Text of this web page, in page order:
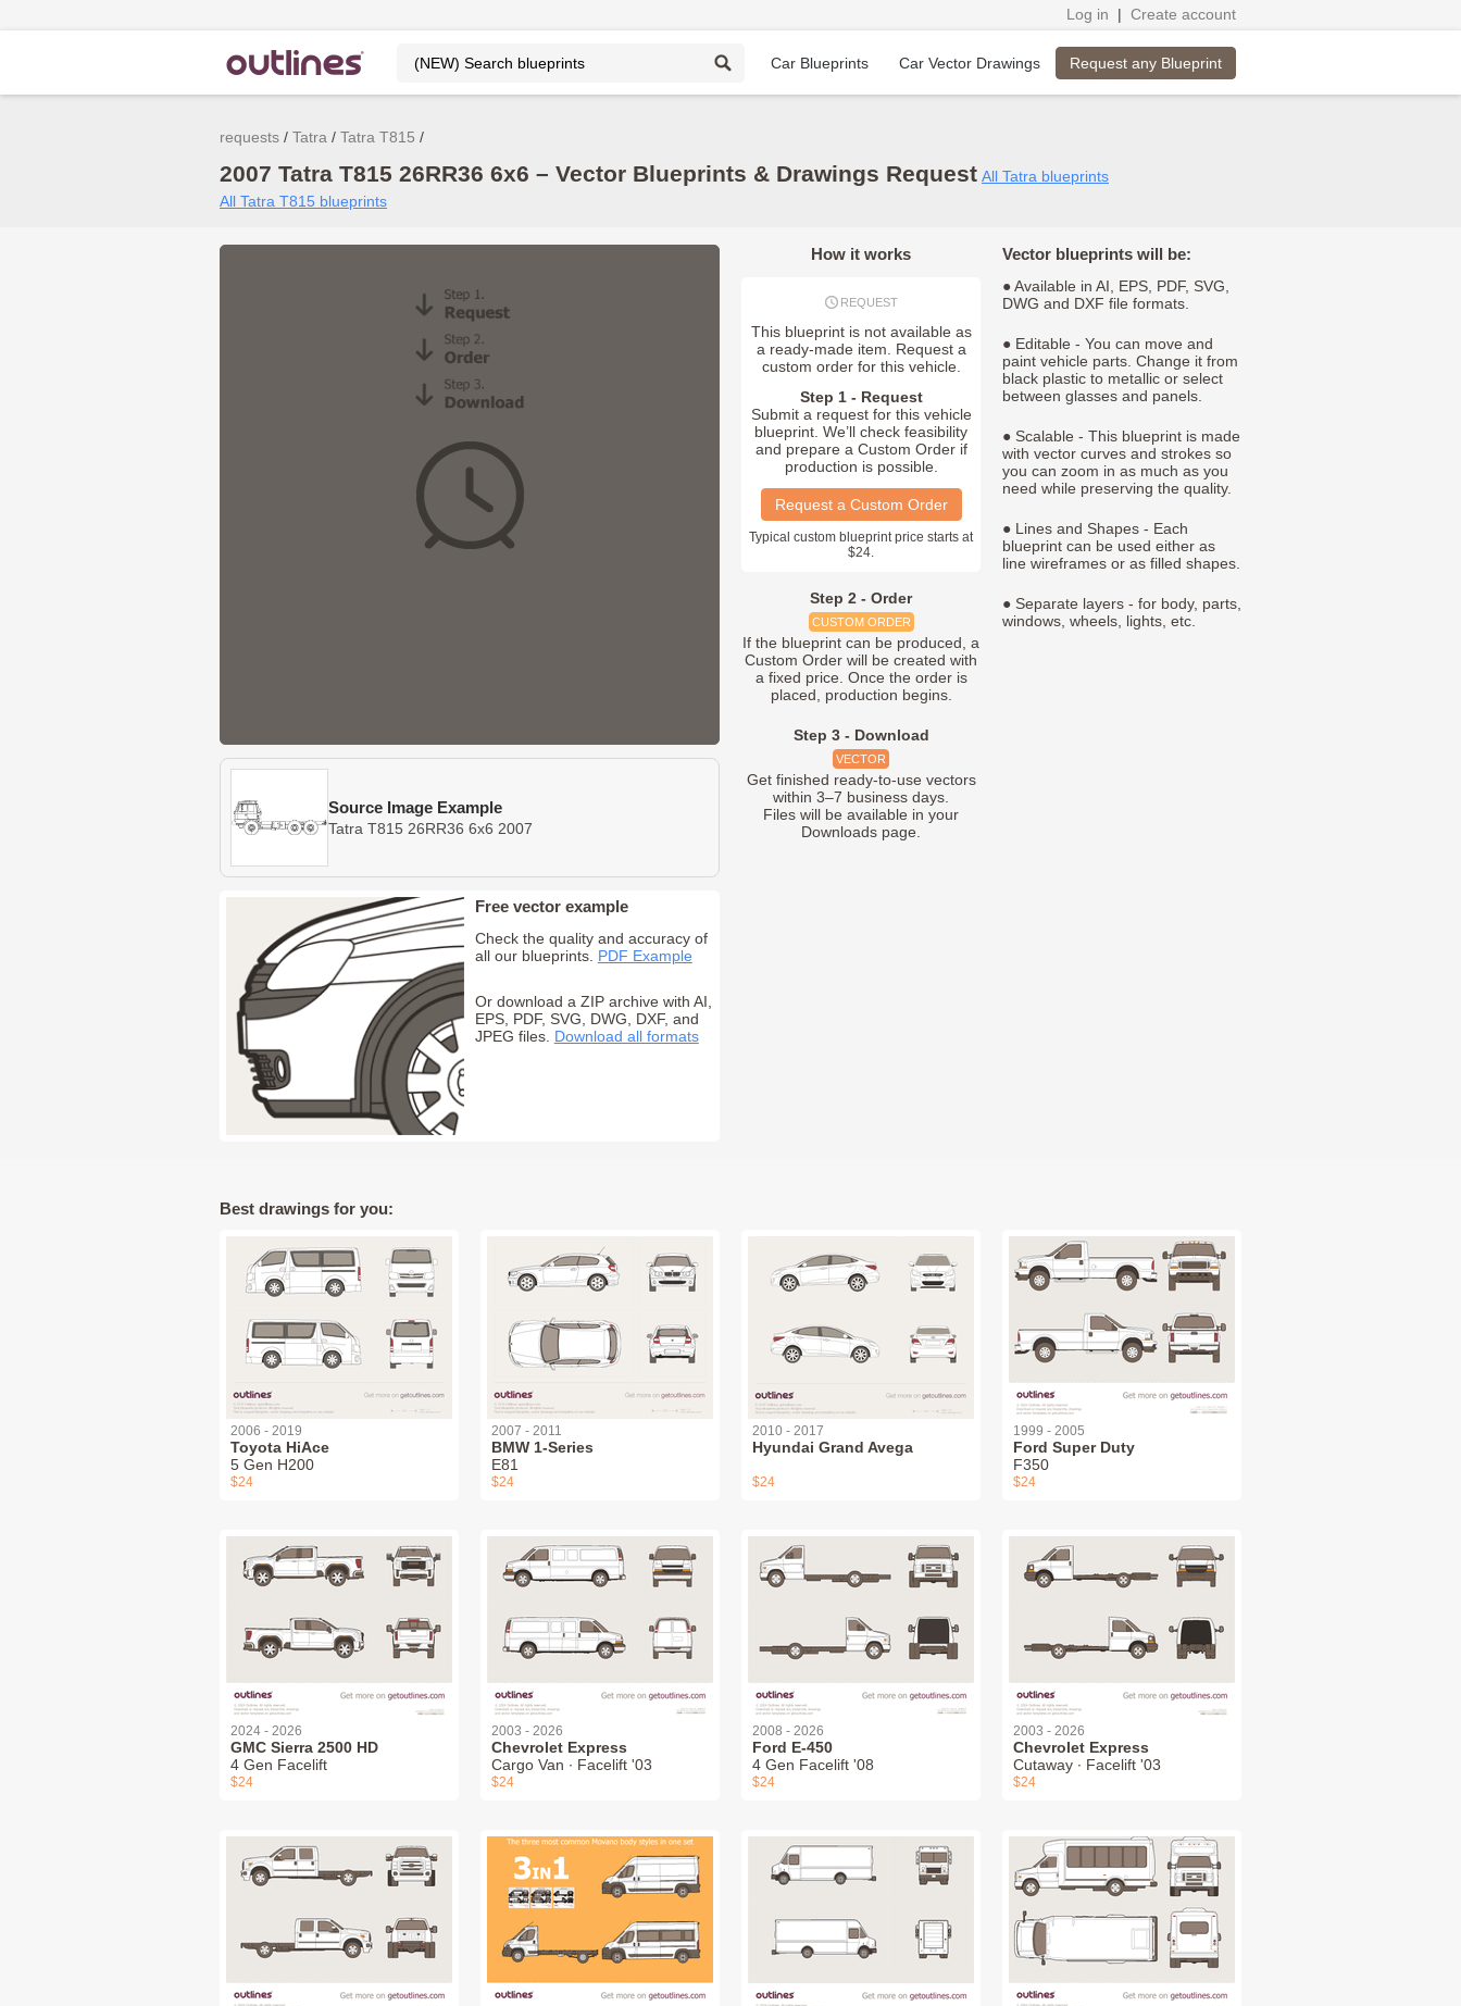
Log in | Create account
Car Blueprints Car Vector Drawings Request any Blueprint
requests Tatra Tatra T815
2007 Tatra T815 26RR36 6x6 – Vector Blueprints & Drawings Request All Tatra blueprints
All Tatra T815 blueprints
Source Image Example
Tatra T815 26RR36 6x6 2007
Free vector example
Check the quality and accuracy of
all our blueprints. PDF Example
Or download a ZIP archive with AI,
EPS, PDF, SVG, DWG, DXF, and
JPEG files. Download all formats
How it works
REQUEST
This blueprint is not available as
a ready-made item. Request a
custom order for this vehicle.
Step 1 - Request
Submit a request for this vehicle
blueprint. We’ll check feasibility
and prepare a Custom Order if
production is possible.
Request a Custom Order
Typical custom blueprint price starts at
$24.
Step 2 - Order
CUSTOM ORDER
If the blueprint can be produced, a
Custom Order will be created with
a fixed price. Once the order is
placed, production begins.
Step 3 - Download
VECTOR
Get finished ready-to-use vectors
within 3–7 business days.
Files will be available in your
Downloads page.
Vector blueprints will be:
● Available in AI, EPS, PDF, SVG,
DWG and DXF file formats.
● Editable - You can move and
paint vehicle parts. Change it from
black plastic to metallic or select
between glasses and panels.
● Scalable - This blueprint is made
with vector curves and strokes so
you can zoom in as much as you
need while preserving the quality.
● Lines and Shapes - Each
blueprint can be used either as
line wireframes or as filled shapes.
● Separate layers - for body, parts,
windows, wheels, lights, etc.
Best drawings for you:
2006 - 2019
Toyota HiAce
5 Gen H200
$24
2007 - 2011
BMW 1-Series
E81
$24
2010 - 2017
Hyundai Grand Avega
$24
1999 - 2005
Ford Super Duty
F350
$24
2024 - 2026
GMC Sierra 2500 HD
4 Gen Facelift
$24
2003 - 2026
Chevrolet Express
Cargo Van ∙ Facelift '03
$24
2008 - 2026
Ford E-450
4 Gen Facelift '08
$24
2003 - 2026
Chevrolet Express
Cutaway ∙ Facelift '03
$24